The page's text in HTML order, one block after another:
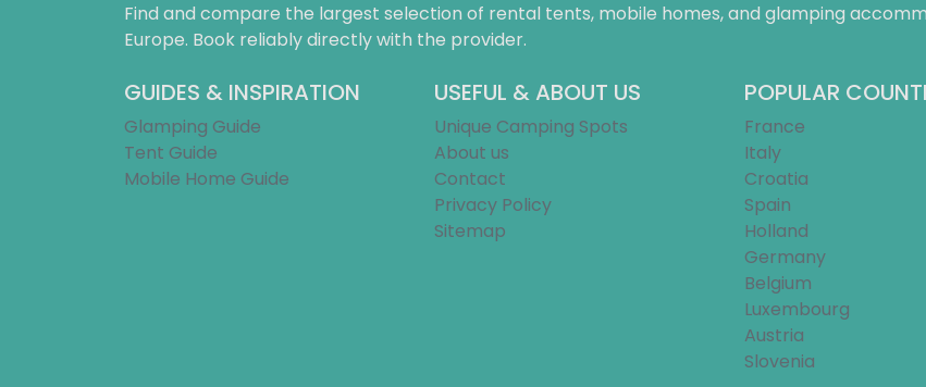
Find and compare the largest selection of rental tents, mobile homes, and glamping
Europe. Book reliably directly with the provider.
GUIDES & INSPIRATION
Glamping Guide
Tent Guide
Mobile Home Guide
USEFUL & ABOUT US
Unique Camping Spots
About us
Contact
Privacy Policy
Sitemap
POPULAR
France
Italy
Croatia
Spain
Holland
Germany
Belgium
Luxembourg
Austria
Slovenia